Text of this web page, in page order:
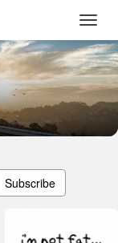
Subscribe